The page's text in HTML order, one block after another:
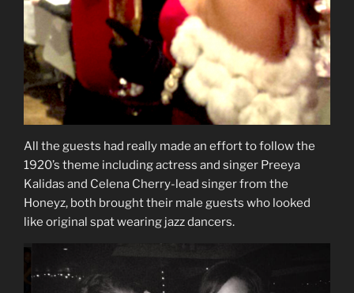
All the guests had really made an effort to follow the
1920’s theme including actress and singer Preeya
Kalidas and Celena Cherry-lead singer from the
Honeyz, both brought their male guests who looked
like original spat wearing jazz dancers.